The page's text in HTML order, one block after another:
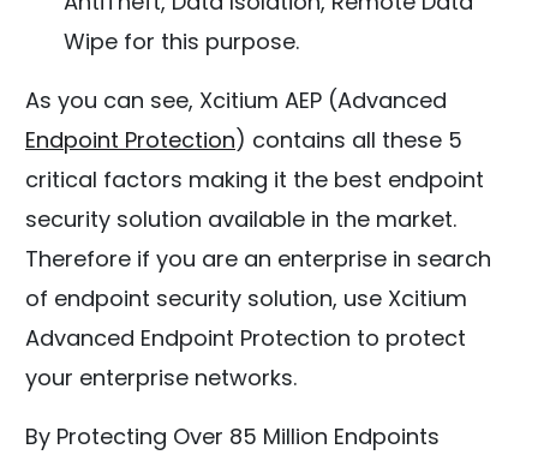
Wipe for this purpose.
As you can see, Xcitium AEP (Advanced
Endpoint Protection) contains all these 5
critical factors making it the best endpoint
security solution available in the market.
Therefore if you are an enterprise in search
of endpoint security solution, use Xcitium
Advanced Endpoint Protection to protect
your enterprise networks.
By Protecting Over 85 Million Endpoints